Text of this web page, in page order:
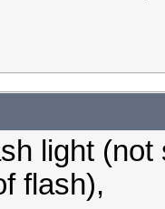
light
flash),